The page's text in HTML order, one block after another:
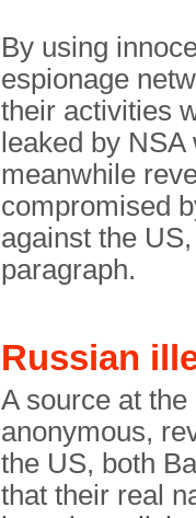
By using
espionage
their activities
leaked by
meanwhile
compromised
against the
paragraph.
Russian
A source at
anonymous,
the US, both
that their real